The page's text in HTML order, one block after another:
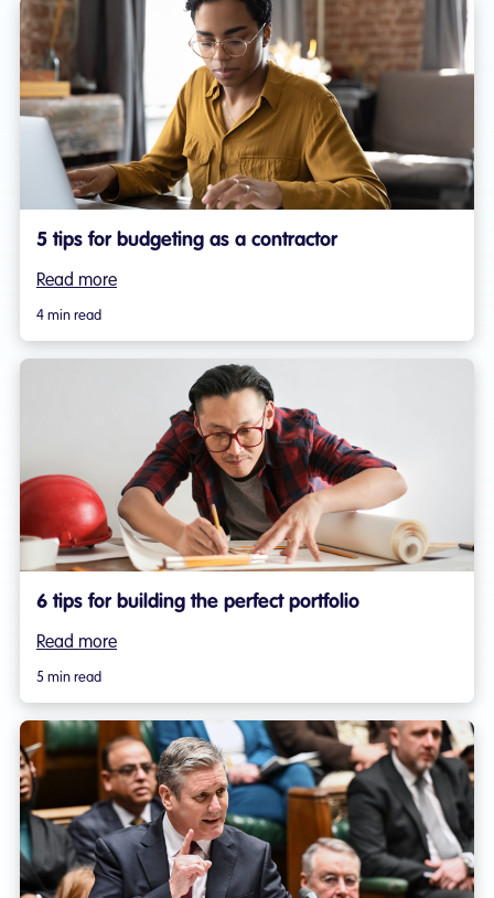
5 tips for budgeting as a contractor
Read more
4 min read
6 tips for building the perfect portfolio
Read more
5 min read